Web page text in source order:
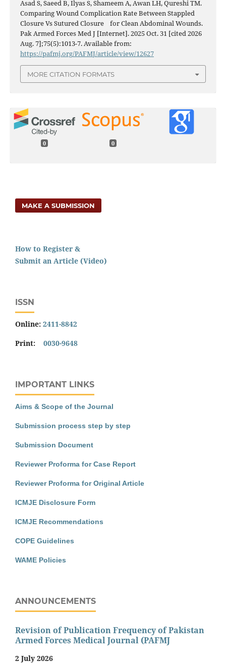
Asad S, Saeed B, Ilyas S, Shameem A, Awan LH, Qureshi TM.
Comparing Wound Complication Rate Between Stappled
Closure Vs Sutured Closure for Clean Abdominal Wounds.
Pak Armed Forces Med J [Internet]. 2025 Oct. 31 [cited 2026
Aug. 7];75(5):1013-7. Available from:
https://pafmj.org/PAFMJ/article/view/12627
MORE CITATION FORMATS
0 0
MAKE A SUBMISSION
How to Register &
Submit an Article (Video)
ISSN
Online: 2411-8842
Print: 0030-9648
IMPORTANT LINKS
Aims & Scope of the Journal
Submission process step by step
Submission Document
Reviewer Proforma for Case Report
Reviewer Proforma for Original Article
ICMJE Disclosure Form
ICMJE Recommendations
COPE Guidelines
WAME Policies
ANNOUNCEMENTS
Revision of Publication Frequency of Pakistan
Armed Forces Medical Journal (PAFMJ
2 July 2026